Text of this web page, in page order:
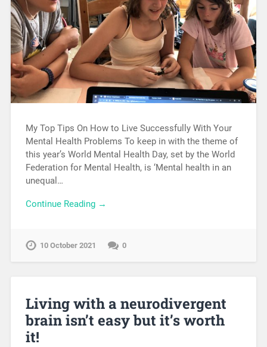
My Top Tips On How to Live Successfully With Your
Mental Health Problems To keep in with the theme of
this year’s World Mental Health Day, set by the World
Federation for Mental Health, is ‘Mental health in an
unequal…
Continue Reading →
10 October 2021 0
Living with a neurodivergent
brain isn’t easy but it’s worth
it!